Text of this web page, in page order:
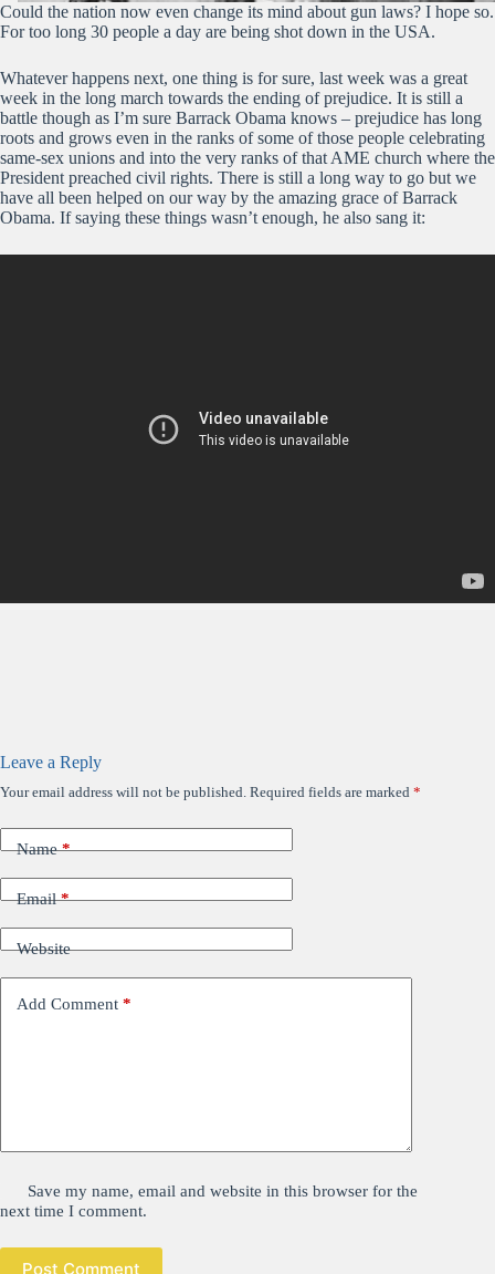
Could the nation now even change its mind about gun laws? I hope so.
For too long 30 people a day are being shot down in the USA.
Whatever happens next, one thing is for sure, last week was a great
week in the long march towards the ending of prejudice. It is still a
battle though as I’m sure Barrack Obama knows – prejudice has long
roots and grows even in the ranks of some of those people celebrating
same-sex unions and into the very ranks of that AME church where the
President preached civil rights. There is still a long way to go but we
have all been helped on our way by the amazing grace of Barrack
Obama. If saying these things wasn’t enough, he also sang it:
Leave a Reply
Your email address will not be published. Required fields are marked *
Name*
Email*
Website
Add Comment *
Save my name, email and website in this browser for the
next time I comment.
Post Comment